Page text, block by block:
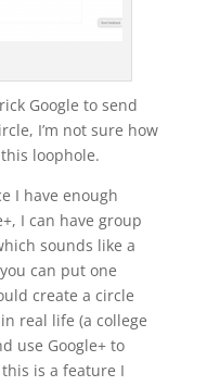
Google to send
I’m not sure how
loophole.
I have enough
I can have group
sounds like a
can put one
create a circle
real life (a college
use Google+ to
is a feature I